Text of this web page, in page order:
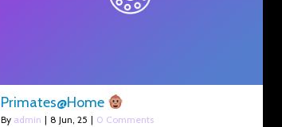
Primates@Home
By admin | 8 Jun, 25 | 0 Comments